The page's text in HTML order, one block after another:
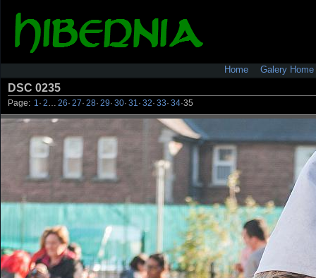
Home Galery Home
DSC 0235
Page: 1 · 2 26· 27· 28· 29· 30· 31 · 32· 33· 34·35